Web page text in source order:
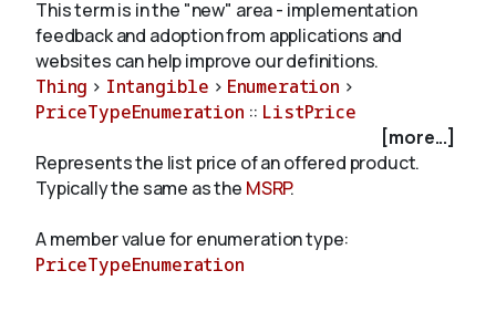
Validate
About
This term is in the "new" area - implementation
feedback and adoption from applications and
websites can help improve our definitions.
Thing > Intangible > Enumeration >
PriceTypeEnumeration :: ListPrice
[more...]
Represents the list price of an offered product.
Typically the same as the MSRP.
A member value for enumeration type:
PriceTypeEnumeration